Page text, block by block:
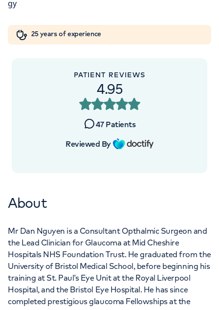
My HCA login
Cancer Care
25 years of experience
PATIENT REVIEWS
4.95
47 Patients
Reviewed By
About
Mr Dan Nguyen is a Consultant Opthalmic Surgeon and
the Lead Clinician for Glaucoma at Mid Cheshire
Hospitals NHS Foundation Trust. He graduated from the
University of Bristol Medical School, before beginning his
training at St. Paul’s Eye Unit at the Royal Liverpool
Hospital, and the Bristol Eye Hospital. He has since
completed prestigious glaucoma Fellowships at the